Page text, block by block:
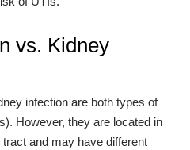
vs. Kidney
infection are both types of
However, they are located in
and may have different